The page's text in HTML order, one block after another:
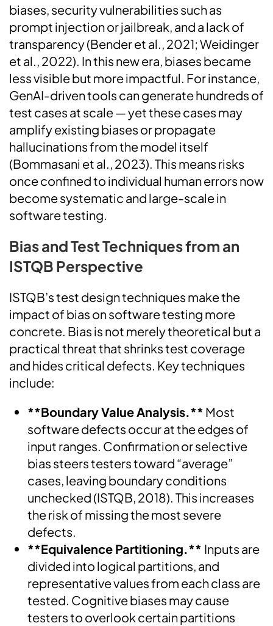
biases, security vulnerabilities such as
prompt injection or jailbreak, and a lack of
transparency (Bender et al., 2021; Weidinger
et al., 2022). In this new era, biases became
less visible but more impactful. For instance,
GenAI-driven tools can generate hundreds of
test cases at scale — yet these cases may
amplify existing biases or propagate
hallucinations from the model itself
(Bommasani et al., 2023). This means risks
once confined to individual human errors now
become systematic and large-scale in
software testing.
Bias and Test Techniques from an
ISTQB Perspective
ISTQB’s test design techniques make the
impact of bias on software testing more
concrete. Bias is not merely theoretical but a
practical threat that shrinks test coverage
and hides critical defects. Key techniques
include:
**Boundary Value Analysis.** Most
software defects occur at the edges of
input ranges. Confirmation or selective
bias steers testers toward “average”
cases, leaving boundary conditions
unchecked (ISTQB, 2018). This increases
the risk of missing the most severe
defects.
**Equivalence Partitioning.** Inputs are
divided into logical partitions, and
representative values from each class are
tested. Cognitive biases may cause
testers to overlook certain partitions